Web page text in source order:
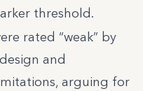
threshold.
rated “weak” by
and
arguing for